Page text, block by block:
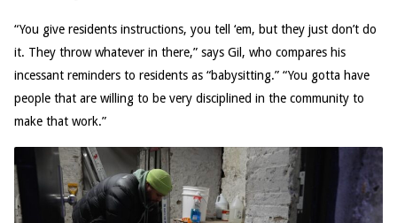
“You give residents instructions, you tell ‘em, but they just don’t do
it. They throw whatever in there,” says Gil, who compares his
incessant reminders to residents as “babysitting.” “You gotta have
people that are willing to be very disciplined in the community to
make that work.”